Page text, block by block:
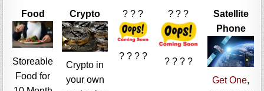
Food
Storeable
Food for
Crypto
Crypto in
your own
? ? ?
? ? ? ?
? ? ?
? ? ? ?
Satellite
Phone
Get One,